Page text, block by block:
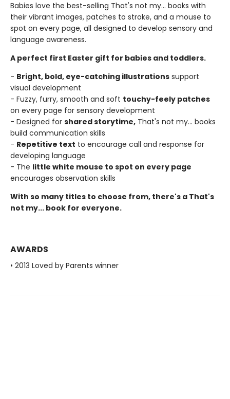
Babies love the best-selling That's not my... books with
their vibrant images, patches to stroke, and a mouse to
spot on every page, all designed to develop sensory and
language awareness.
A perfect first Easter gift for babies and toddlers.
- Bright, bold, eye-catching illustrations support
visual development
- Fuzzy, furry, smooth and soft touchy-feely patches
on every page for sensory development
- Designed for shared storytime, That's not my... books
build communication skills
- Repetitive text to encourage call and response for
developing language
- The little white mouse to spot on every page
encourages observation skills
With so many titles to choose from, there's a That's
not my... book for everyone.
AWARDS
• 2013 Loved by Parents winner